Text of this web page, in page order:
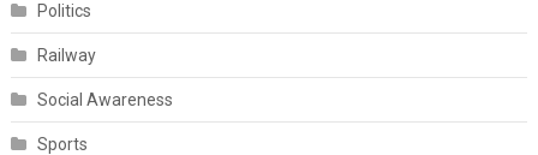
Politics
Railway
Social Awareness
Sports